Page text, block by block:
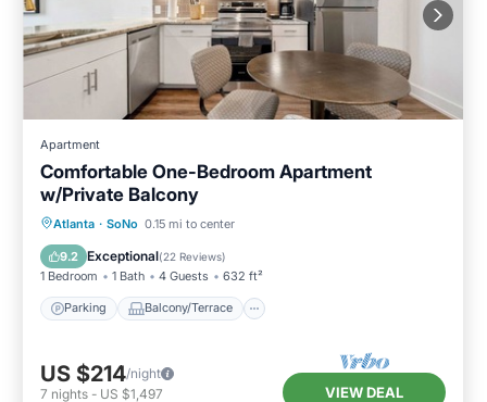
Apartment
Comfortable One-Bedroom Apartment
w/Private Balcony
Atlanta · SoNo 0.15 mi to center
9.2 Exceptional(22 Reviews)
1 Bedroom 1 Bath 4 Guests 632 ft²
Parking Balcony/Terrace
Parking Balcony/Terrace
Air Conditioner
US $214/night
7 nights - US $1,497 VIEW DEAL